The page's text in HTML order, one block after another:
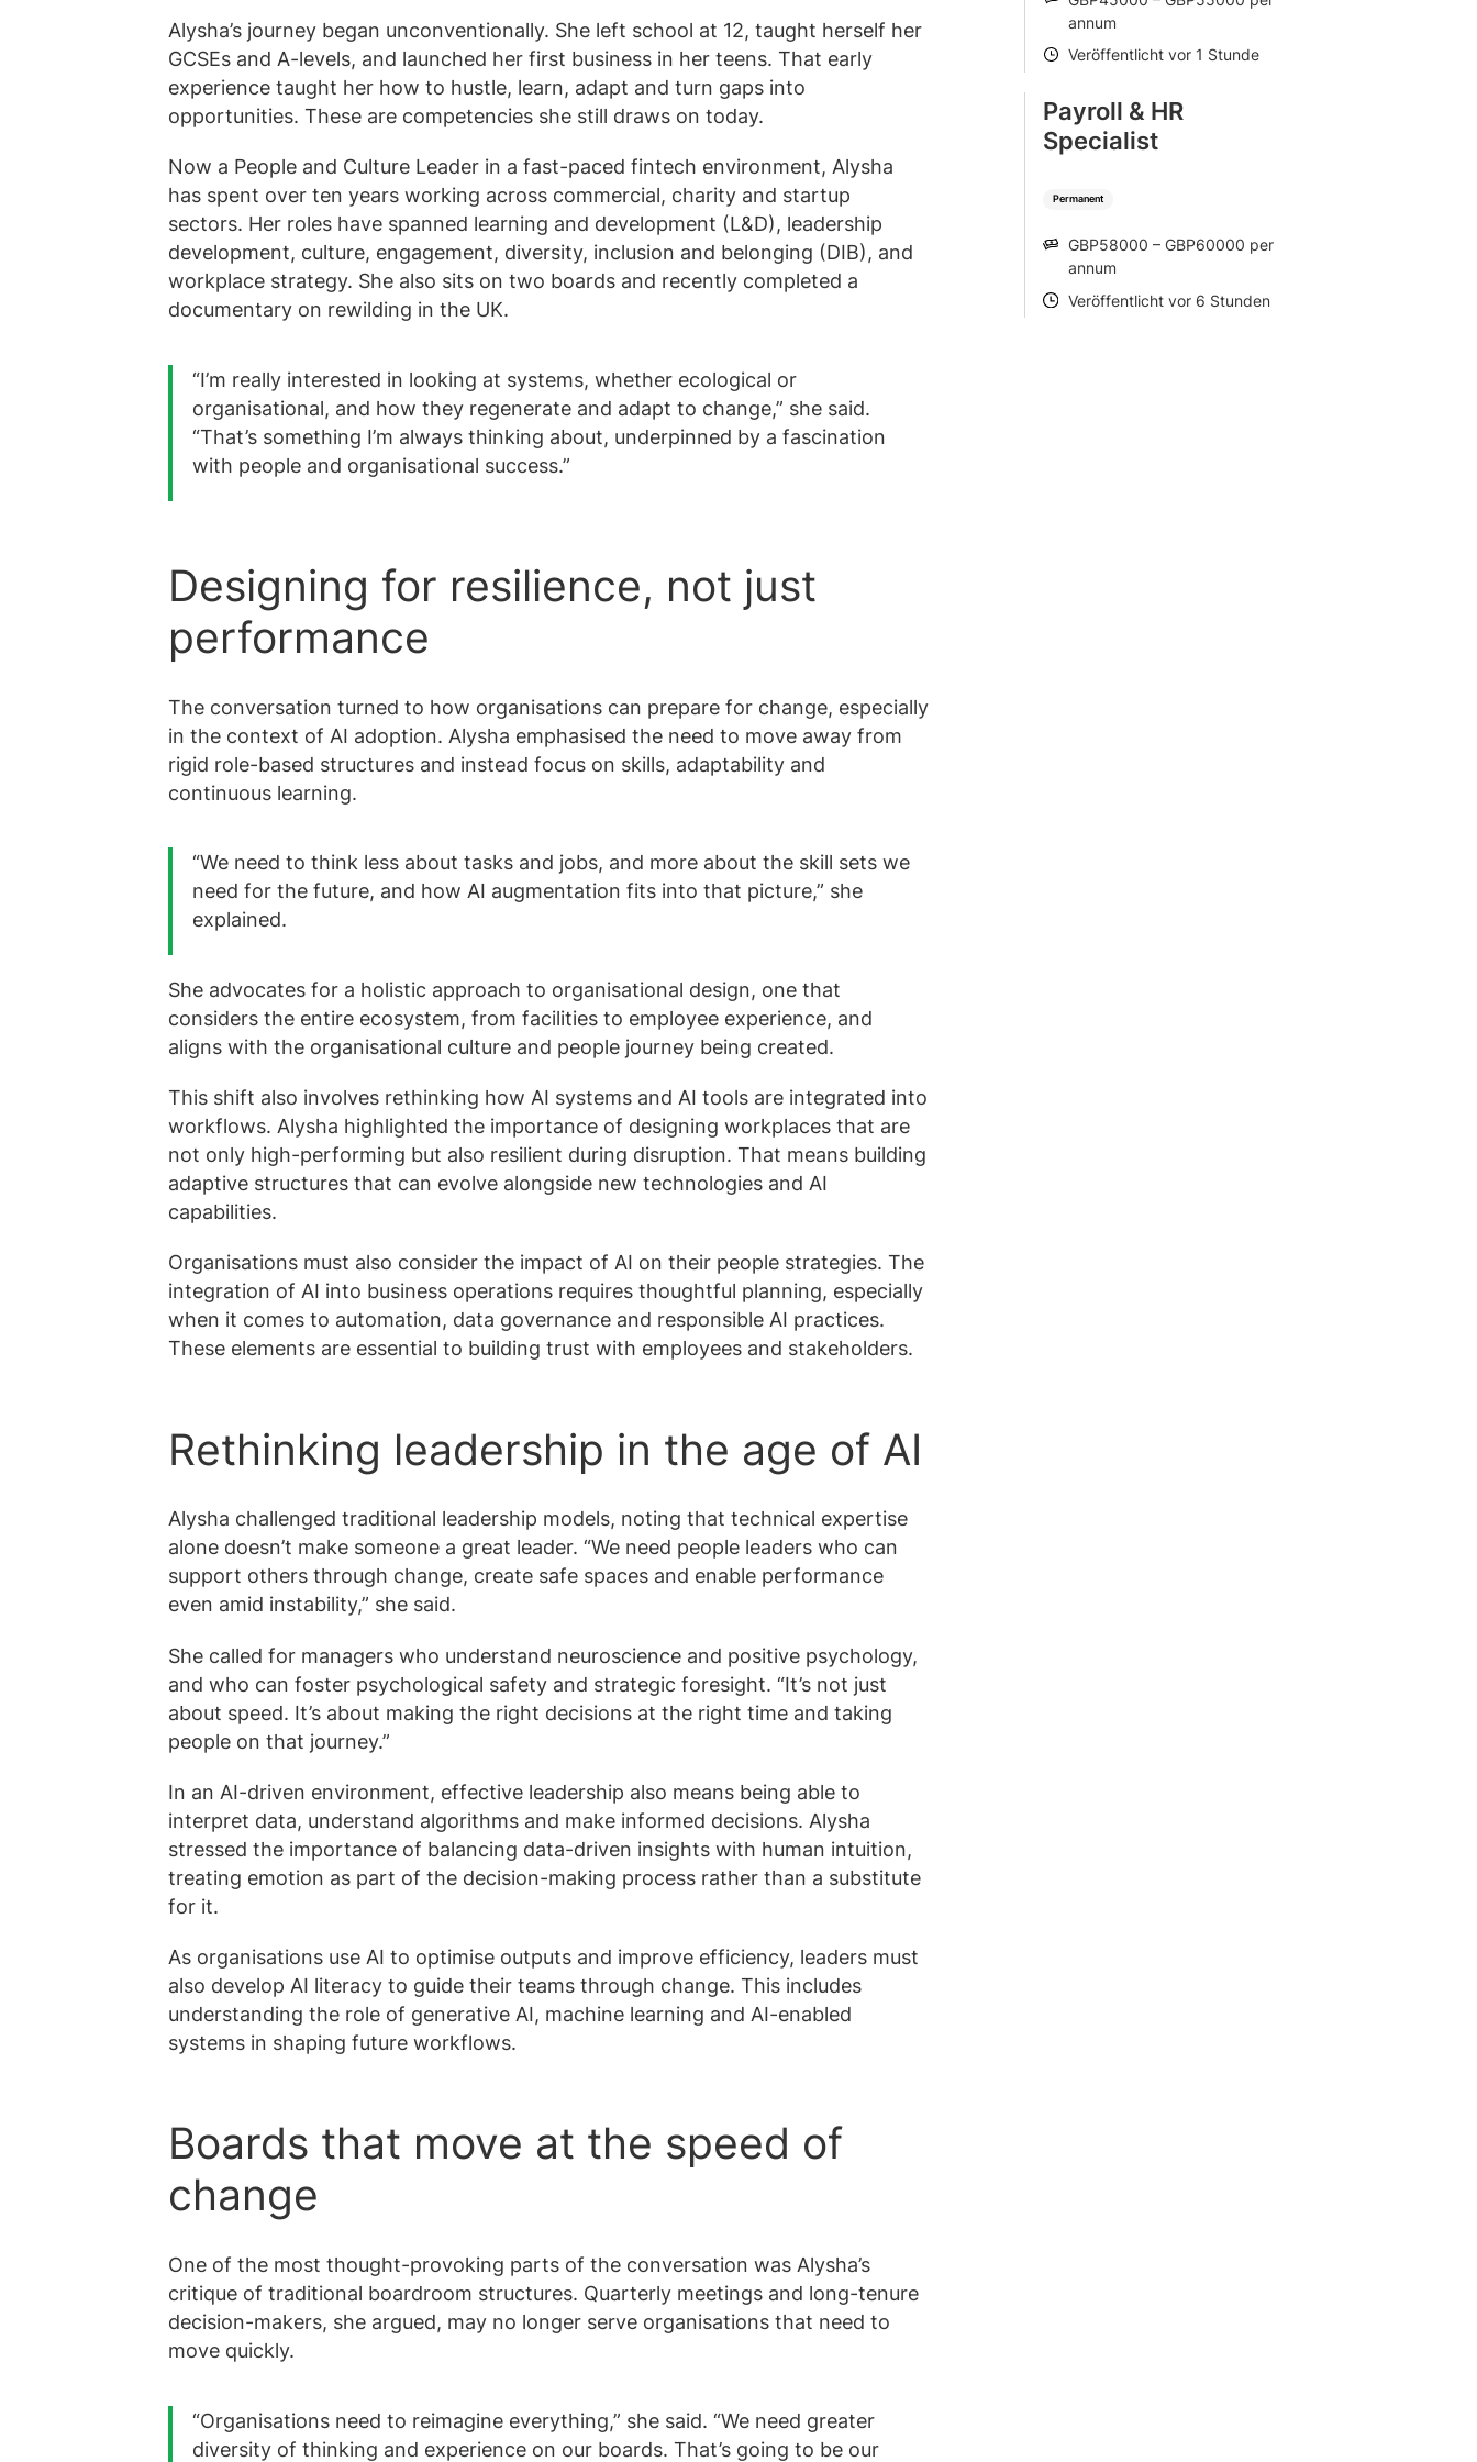
Alysha’s journey began unconventionally. She left school at 12, taught herself her
GCSEs and A-levels, and launched her first business in her teens. That early
experience taught her how to hustle, learn, adapt and turn gaps into
opportunities. These are competencies she still draws on today.
Now a People and Culture Leader in a fast-paced fintech environment, Alysha
has spent over ten years working across commercial, charity and startup
sectors. Her roles have spanned learning and development (L&D), leadership
development, culture, engagement, diversity, inclusion and belonging (DIB), and
workplace strategy. She also sits on two boards and recently completed a
documentary on rewilding in the UK.
“I’m really interested in looking at systems, whether ecological or
organisational, and how they regenerate and adapt to change,” she said.
“That’s something I’m always thinking about, underpinned by a fascination
with people and organisational success.”
Designing for resilience, not just
performance
The conversation turned to how organisations can prepare for change, especially
in the context of AI adoption. Alysha emphasised the need to move away from
rigid role-based structures and instead focus on skills, adaptability and
continuous learning.
“We need to think less about tasks and jobs, and more about the skill sets we
need for the future, and how AI augmentation fits into that picture,” she
explained.
She advocates for a holistic approach to organisational design, one that
considers the entire ecosystem, from facilities to employee experience, and
aligns with the organisational culture and people journey being created.
This shift also involves rethinking how AI systems and AI tools are integrated into
workflows. Alysha highlighted the importance of designing workplaces that are
not only high-performing but also resilient during disruption. That means building
adaptive structures that can evolve alongside new technologies and AI
capabilities.
Organisations must also consider the impact of AI on their people strategies. The
integration of AI into business operations requires thoughtful planning, especially
when it comes to automation, data governance and responsible AI practices.
These elements are essential to building trust with employees and stakeholders.
Rethinking leadership in the age of AI
Alysha challenged traditional leadership models, noting that technical expertise
alone doesn’t make someone a great leader. “We need people leaders who can
support others through change, create safe spaces and enable performance
even amid instability,” she said.
She called for managers who understand neuroscience and positive psychology,
and who can foster psychological safety and strategic foresight. “It’s not just
about speed. It’s about making the right decisions at the right time and taking
people on that journey.”
In an AI-driven environment, effective leadership also means being able to
interpret data, understand algorithms and make informed decisions. Alysha
stressed the importance of balancing data-driven insights with human intuition,
treating emotion as part of the decision-making process rather than a substitute
for it.
As organisations use AI to optimise outputs and improve efficiency, leaders must
also develop AI literacy to guide their teams through change. This includes
understanding the role of generative AI, machine learning and AI-enabled
systems in shaping future workflows.
Boards that move at the speed of
change
One of the most thought-provoking parts of the conversation was Alysha’s
critique of traditional boardroom structures. Quarterly meetings and long-tenure
decision-makers, she argued, may no longer serve organisations that need to
move quickly.
“Organisations need to reimagine everything,” she said. “We need greater
diversity of thinking and experience on our boards. That’s going to be our
SALARY
annum
POSTED
Veröffentlicht vor 1 Stunde
Permanent
Payroll & HR
Specialist
SALARY
GBP58000 – GBP60000 per
annum
POSTED
Veröffentlicht vor 6 Stunden